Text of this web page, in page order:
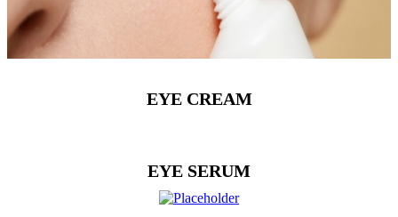
EYE CREAM
EYE SERUM